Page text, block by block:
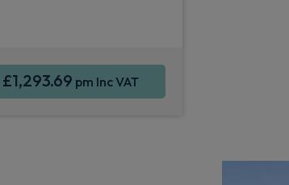
£1,293.69 pm Inc VAT